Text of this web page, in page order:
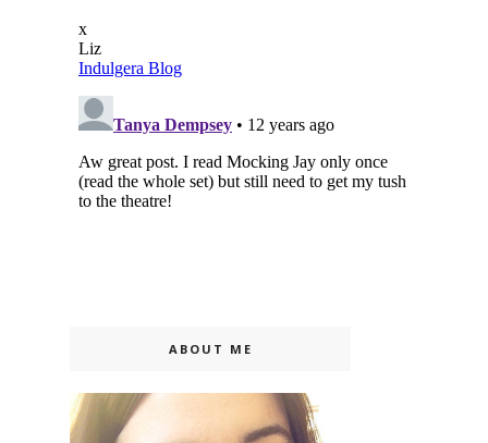
ABOUT ME